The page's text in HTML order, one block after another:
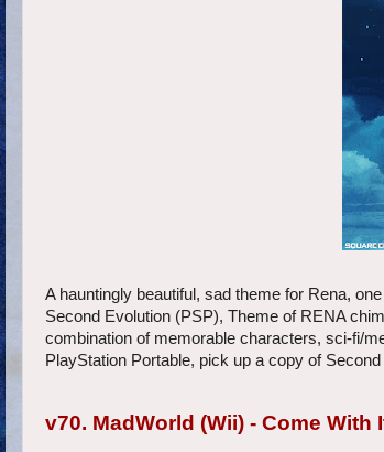
A hauntingly beautiful, sad theme for Rena,
Second Evolution (PSP), Theme of RENA
combination of memorable characters, sci-fi/
PlayStation Portable, pick up a copy of
v70. MadWorld (Wii) - Come With